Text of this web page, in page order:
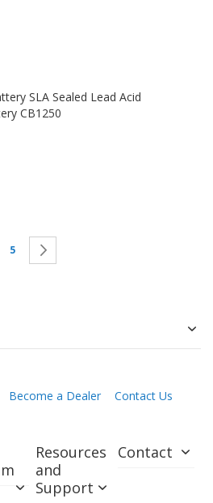
SLA Sealed Lead Acid
CB1250
5
Become a Dealer Contact Us
Resources
and
Support
Contact